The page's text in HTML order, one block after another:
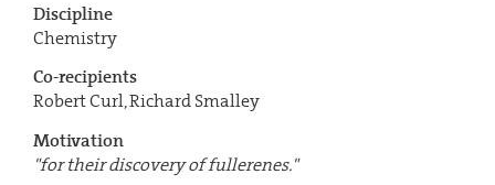
Discipline
Chemistry
Co-recipients
Robert Curl, Richard Smalley
Motivation
"for their discovery of fullerenes."